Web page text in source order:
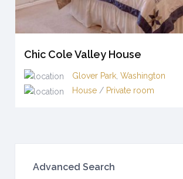
Chic Cole Valley House
Glover Park, Washington
House/ Private room
Advanced Search